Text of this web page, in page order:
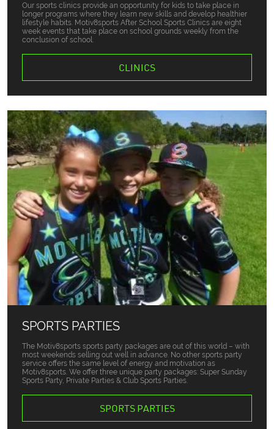
Our sports clinics provide an opportunity for kids to take place in
longer programs where they learn new skills and develop healthier
lifestyle habits. Motiv8sports After School Sports Clinics are eight
week events that take place on school grounds weekly from the
conclusion of school.
CLINICS
SPORTS PARTIES
The Motiv8sports sports party packages are out of this world – with
most weekends selling out well in advance. No other sports party
service offers the same level of energy and motivation as
Motiv8sports. We offer three unique party packages: Super Sunday
Sports Party, Private Parties & Club Sports Parties.
SPORTS PARTIES